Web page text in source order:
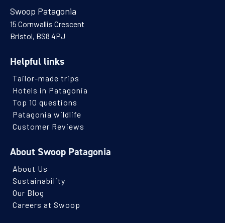
Swoop Patagonia
15 Cornwallis Crescent
Bristol, BS8 4PJ
Helpful links
Tailor-made trips
Hotels in Patagonia
Top 10 questions
Patagonia wildlife
Customer Reviews
About Swoop Patagonia
About Us
Sustainability
Our Blog
Careers at Swoop